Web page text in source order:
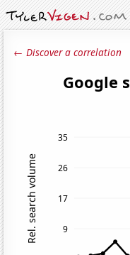
← Discover a correlation